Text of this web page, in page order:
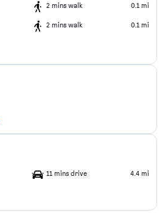
2 mins walk 0.1 mi
2 mins walk 0.1 mi
11 mins drive 4.4 mi